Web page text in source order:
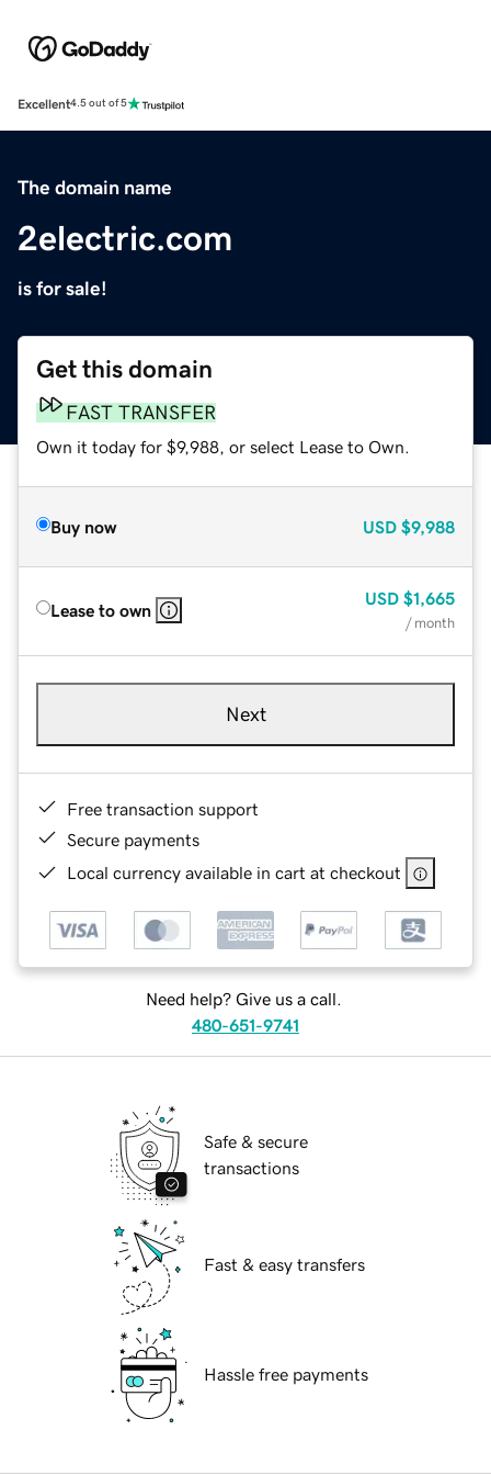
Excellent4.5 out of 5
The domain name
2electric.com
is for sale!
Get this domain
FAST TRANSFER
Own it today for $9,988, or select Lease to Own.
Buy now USD $9,988
Lease to own
USD $1,665
/ month
Next
Free transaction support
Secure payments
Local currency available in cart at checkout
Need help? Give us a call.
480-651-9741
Safe & secure
transactions
Fast & easy transfers
Hassle free payments